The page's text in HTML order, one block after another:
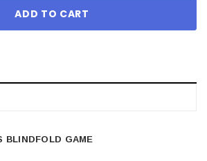
BLINDFOLD GAME